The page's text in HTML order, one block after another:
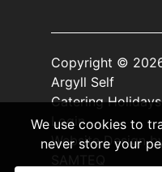
We use cookies to
never store your
Copyright ©
Argyll Self
Catering
Login
Website Design